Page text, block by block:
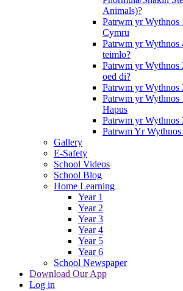
Animals)?
Patrwm yr
Cymru
Patrwm yr
teimlo?
Patrwm yr
oed di?
Patrwm yr Wythnos
Patrwm yr Wythnos
Hapus
Patrwm yr Wythnos
Patrwm Yr Wythnos
Gallery
E-Safety
School Videos
School Blog
Home Learning
Year 1
Year 2
Year 3
Year 4
Year 5
Year 6
School Newspaper
Download Our App
Log in